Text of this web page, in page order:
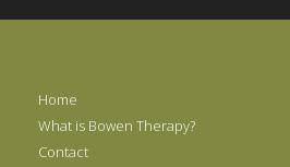
Home
What is Bowen Therapy?
Contact